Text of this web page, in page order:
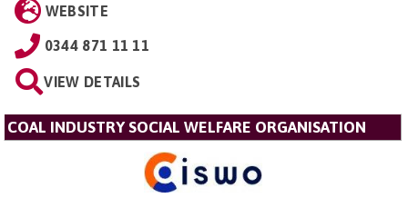
WEBSITE
0344 871 11 11
VIEW DETAILS
COAL INDUSTRY SOCIAL WELFARE ORGANISATION